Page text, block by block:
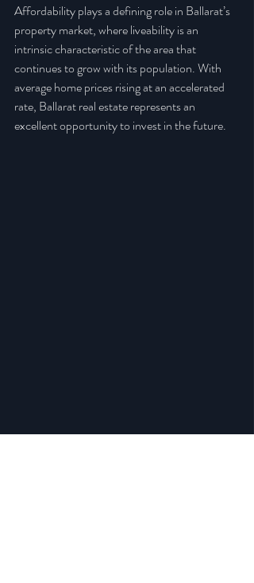
Affordability plays a defining role in Ballarat’s
property market, where liveability is an
intrinsic characteristic of the area that
continues to grow with its population. With
average home prices rising at an accelerated
rate, Ballarat real estate represents an
excellent opportunity to invest in the future.